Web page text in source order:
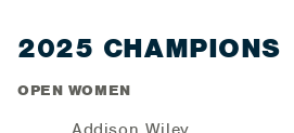
2025 CHAMPIONS
OPEN WOMEN